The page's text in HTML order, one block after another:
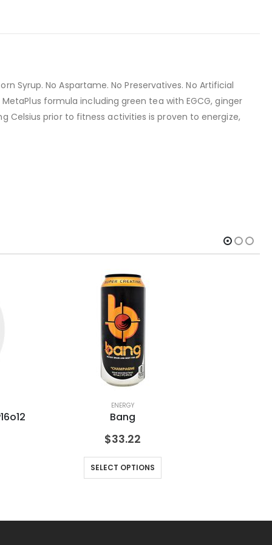
Syrup. No Aspartame. No Preservatives. No Artificial
MetaPlus formula including green tea with EGCG, ginger
Celsius prior to fitness activities is proven to energize,
ENERGY
Bang
$33.22
SELECT OPTIONS